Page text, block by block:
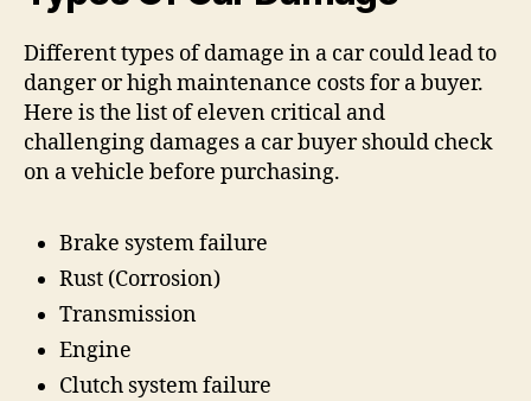
Different types of damage in a car could lead to
danger or high maintenance costs for a buyer.
Here is the list of eleven critical and
challenging damages a car buyer should check
on a vehicle before purchasing.
Brake system failure
Rust (Corrosion)
Transmission
Engine
Clutch system failure